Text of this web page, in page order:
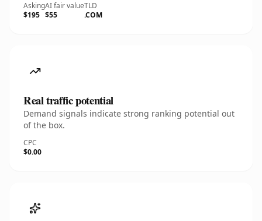
Asking
$195
AI fair value
$55
TLD
.COM
Real traffic potential
Demand signals indicate strong ranking potential out
of the box.
CPC
$0.00